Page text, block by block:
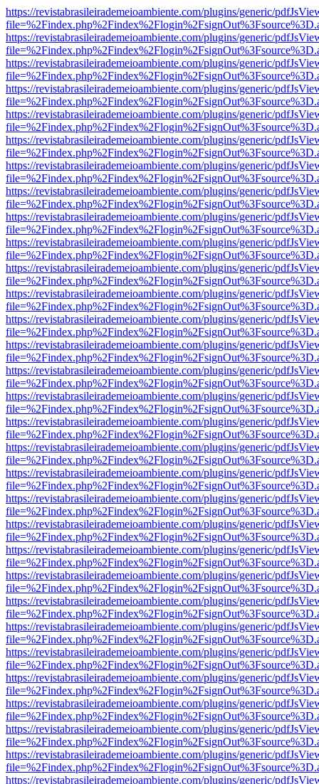
https://revistabrasileirademeioambiente.com/plugins/generic/
https://revistabrasileirademeioambiente.com/plugins/generic/
https://revistabrasileirademeioambiente.com/plugins/generic/
https://revistabrasileirademeioambiente.com/plugins/generic/
https://revistabrasileirademeioambiente.com/plugins/generic/
https://revistabrasileirademeioambiente.com/plugins/generic/
https://revistabrasileirademeioambiente.com/plugins/generic/
https://revistabrasileirademeioambiente.com/plugins/generic/
https://revistabrasileirademeioambiente.com/plugins/generic/
https://revistabrasileirademeioambiente.com/plugins/generic/
https://revistabrasileirademeioambiente.com/plugins/generic/
https://revistabrasileirademeioambiente.com/plugins/generic/
https://revistabrasileirademeioambiente.com/plugins/generic/
https://revistabrasileirademeioambiente.com/plugins/generic/
https://revistabrasileirademeioambiente.com/plugins/generic/
https://revistabrasileirademeioambiente.com/plugins/generic/
https://revistabrasileirademeioambiente.com/plugins/generic/
https://revistabrasileirademeioambiente.com/plugins/generic/
https://revistabrasileirademeioambiente.com/plugins/generic/
https://revistabrasileirademeioambiente.com/plugins/generic/
https://revistabrasileirademeioambiente.com/plugins/generic/
https://revistabrasileirademeioambiente.com/plugins/generic/
https://revistabrasileirademeioambiente.com/plugins/generic/
https://revistabrasileirademeioambiente.com/plugins/generic/
https://revistabrasileirademeioambiente.com/plugins/generic/
https://revistabrasileirademeioambiente.com/plugins/generic/
https://revistabrasileirademeioambiente.com/plugins/generic/
https://revistabrasileirademeioambiente.com/plugins/generic/
https://revistabrasileirademeioambiente.com/plugins/generic/
https://revistabrasileirademeioambiente.com/plugins/generic/
https://revistabrasileirademeioambiente.com/plugins/generic/